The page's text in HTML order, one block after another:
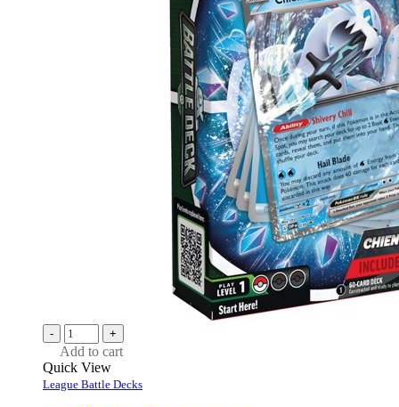
- +
Add to cart
Quick View
League Battle Decks